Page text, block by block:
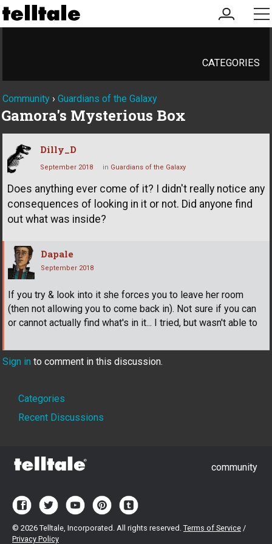
my
account
CATEGORIES
Community › Guardians of the Galaxy
Gamora's Mysterious Box
Dilly_D
September 2018 in Guardians of the Galaxy
Does anything ever come of it? I didn't really notice any
consequences of looking in it or not. Did anyone find
out what was inside?
Dapale
September 2018
If you try & look into it she forces you to leave her room
(then not allowing you to come back in). Not sure if you can
or cannot actually find what's in it... I tried, but wasn't able to
Sign in to comment in this discussion.
Quick
Links
Categories
Recent Discussions
community
© 2026 Telltale, Incorporated. All rights reserved. Terms of Service /
Privacy Policy